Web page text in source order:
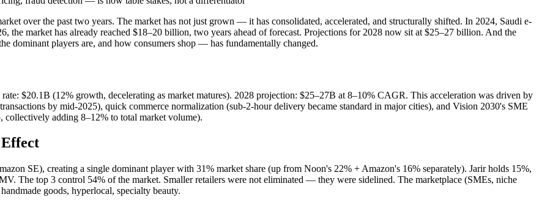
over the past two years. The market has not just grown — it has consolidated, accelerated, and structurally shifted. In 2024, Saudi e-
the market has already reached $18–20 billion, two years ahead of forecast. Projections for 2028 now sit at $25–27 billion. And the
dominant players are, and how consumers shop — has fundamentally changed.
$20.1B (12% growth, decelerating as market matures). 2028 projection: $25–27B at 8–10% CAGR. This acceleration was driven by
by mid-2025), quick commerce normalization (sub-2-hour delivery became standard in major cities), and Vision 2030's SME
collectively adding 8–12% to total market volume).
SE), creating a single dominant player with 31% market share (up from Noon's 22% + Amazon's 16% separately). Jarir holds 15%,
The top 3 control 54% of the market. Smaller retailers were not eliminated — they were sidelined. The marketplace (SMEs, niche
goods, hyperlocal, specialty beauty.